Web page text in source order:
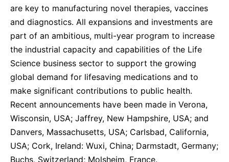
are key to manufacturing novel therapies, vaccines
and diagnostics. All expansions and investments are
part of an ambitious, multi-year program to increase
the industrial capacity and capabilities of the Life
Science business sector to support the growing
global demand for lifesaving medications and to
make significant contributions to public health.
Recent announcements have been made in Verona,
Wisconsin, USA; Jaffrey, New Hampshire, USA; and
Danvers, Massachusetts, USA; Carlsbad, California,
USA; Cork, Ireland: Wuxi, China; Darmstadt, Germany;
Buchs, Switzerland; Molsheim, France.